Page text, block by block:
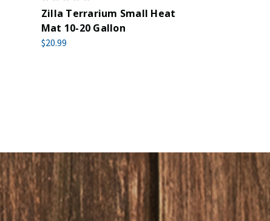
Zilla Terrarium Small Heat
Mat 10-20 Gallon
$20.99